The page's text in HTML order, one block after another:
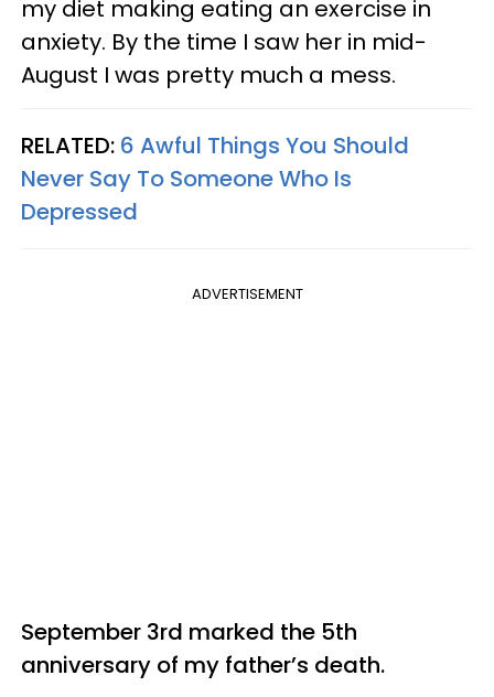
my diet making eating an exercise in
anxiety. By the time I saw her in mid-
August I was pretty much a mess.
RELATED: 6 Awful Things You Should
Never Say To Someone Who Is
Depressed
ADVERTISEMENT
September 3rd marked the 5th
anniversary of my father’s death.